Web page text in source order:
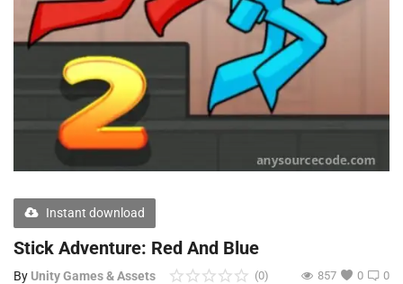
Bundle Deals
Flash Sale
Free Files
ContactInstant download
Stick Adventure: Red And Blue
By Unity Games & Assets 0
(0) 0
857